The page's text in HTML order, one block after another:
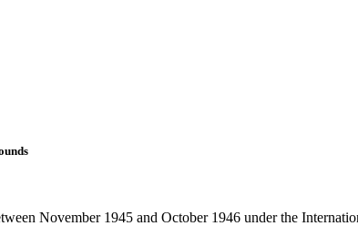
November 1945 and October 1946 under the